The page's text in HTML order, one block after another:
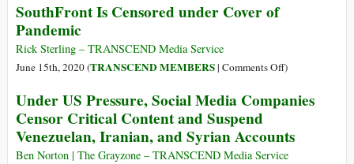
Greenwald
Resignation
the
Intercept
SouthFront Is Censored under Cover of
Pandemic
Rick Sterling – TRANSCEND Media Service
June 15th, 2020 (TRANSCEND MEMBERS| Comments Offon
Is
under
Cover
)
Under US Pressure, Social Media Companies
Censor Critical Content and Suspend
Venezuelan, Iranian, and Syrian Accounts
Ben Norton | The Grayzone – TRANSCEND Media Service